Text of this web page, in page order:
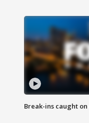
Break-ins caught